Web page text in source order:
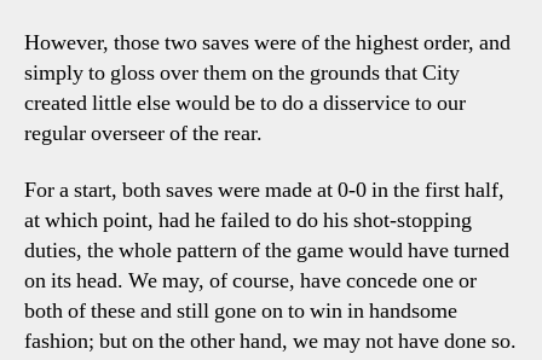
However, those two saves were of the highest order, and
simply to gloss over them on the grounds that City
created little else would be to do a disservice to our
regular overseer of the rear.
For a start, both saves were made at 0-0 in the first half,
at which point, had he failed to do his shot-stopping
duties, the whole pattern of the game would have turned
on its head. We may, of course, have concede one or
both of these and still gone on to win in handsome
fashion; but on the other hand, we may not have done so.